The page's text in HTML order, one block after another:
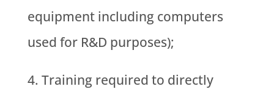
equipment including computers
used for R&D purposes);
Training required to directly